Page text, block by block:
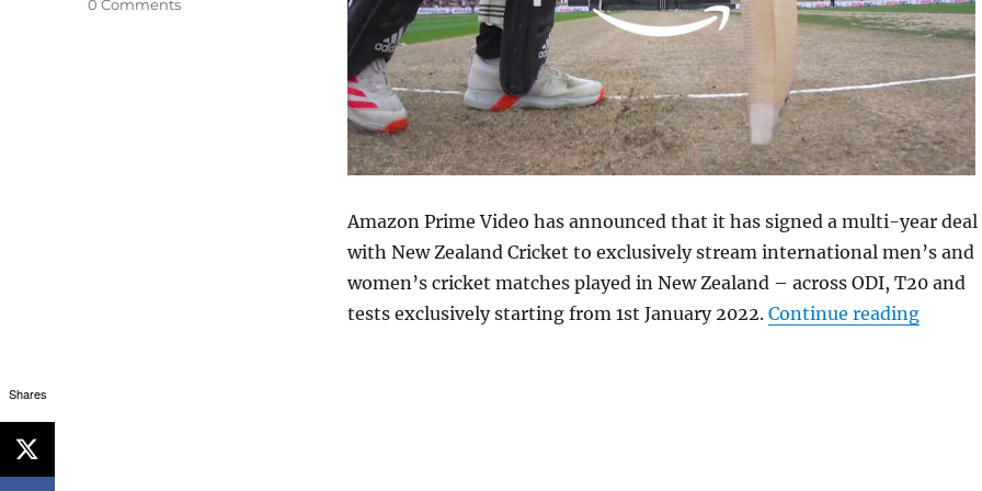
Amazon Prime Video has announced that it has signed a multi-year deal
with New Zealand Cricket to exclusively stream international men’s and
women’s cricket matches played in New Zealand – across ODI, T20 and
tests exclusively starting from 1st January 2022. Continue reading
0 Comments
Shares